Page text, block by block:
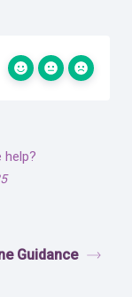
help?
Guidance